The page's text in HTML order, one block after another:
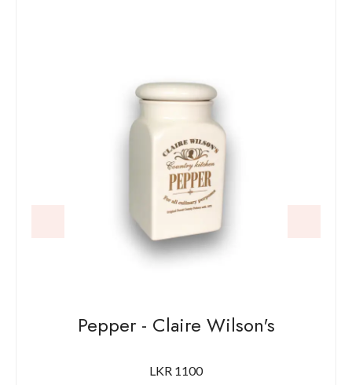
Pepper - Claire Wilson's
LKR 1100